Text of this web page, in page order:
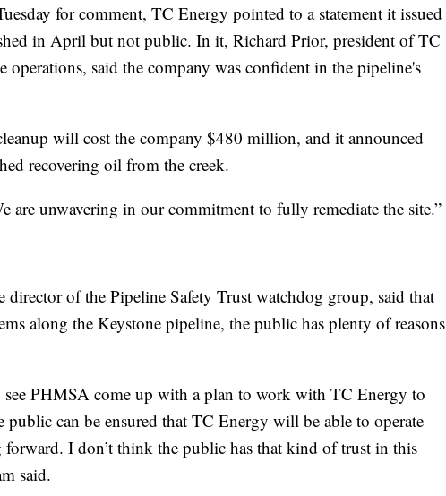
for comment, TC Energy pointed to a statement it issued
in April but not public. In it, Richard Prior, president of TC
operations, said the company was confident in the pipeline's
will cost the company $480 million, and it announced
recovering oil from the creek.
are unwavering in our commitment to fully remediate the site.”
director of the Pipeline Safety Trust watchdog group, said that
along the Keystone pipeline, the public has plenty of reasons
PHMSA come up with a plan to work with TC Energy to
public can be ensured that TC Energy will be able to operate
I don’t think the public has that kind of trust in this
said.